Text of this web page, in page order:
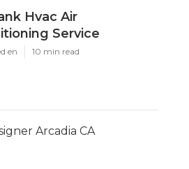
Hvac Air
Service
en 10 min read
Arcadia CA